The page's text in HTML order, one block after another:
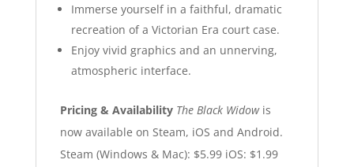
Immerse yourself in a faithful, dramatic
recreation of a Victorian Era court case.
Enjoy vivid graphics and an unnerving,
atmospheric interface.
Pricing & Availability The Black Widowis
now available on Steam, iOS and Android.
Steam (Windows & Mac): $5.99 iOS: $1.99